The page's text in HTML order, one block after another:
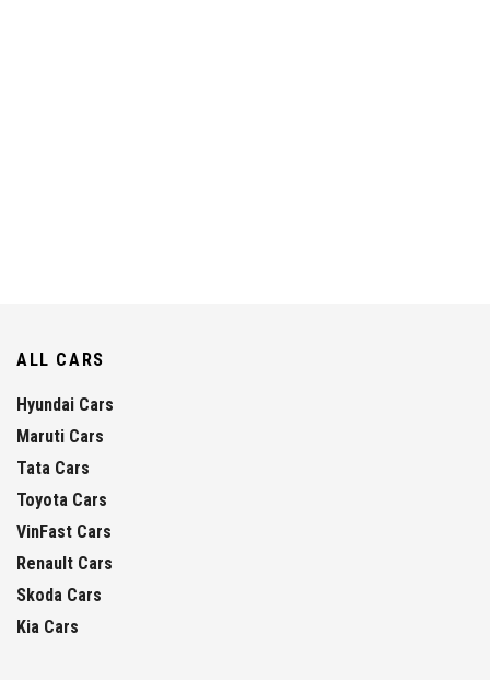
ALL CARS
Hyundai Cars
Maruti Cars
Tata Cars
Toyota Cars
VinFast Cars
Renault Cars
Skoda Cars
Kia Cars